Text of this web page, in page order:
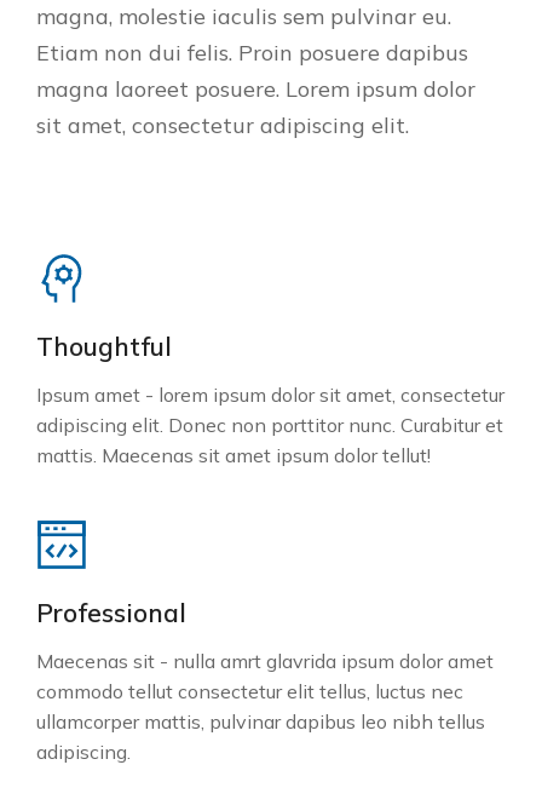
magna, molestie iaculis sem pulvinar eu.
Etiam non dui felis. Proin posuere dapibus
magna laoreet posuere. Lorem ipsum dolor
sit amet, consectetur adipiscing elit.
Thoughtful
Ipsum amet - lorem ipsum dolor sit amet, consectetur
adipiscing elit. Donec non porttitor nunc. Curabitur et
mattis. Maecenas sit amet ipsum dolor tellut!
Professional
Maecenas sit - nulla amrt glavrida ipsum dolor amet
commodo tellut consectetur elit tellus, luctus nec
ullamcorper mattis, pulvinar dapibus leo nibh tellus
adipiscing.